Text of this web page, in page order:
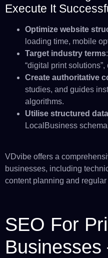
Execute It
Optimize website
loading time, mobile
Target industry terms
“digital print solutions”,
Create authoritative
studies, and guides
algorithms.
Utilise structured data
LocalBusiness
VDvibe offers a
businesses, including
content planning and
SEO For